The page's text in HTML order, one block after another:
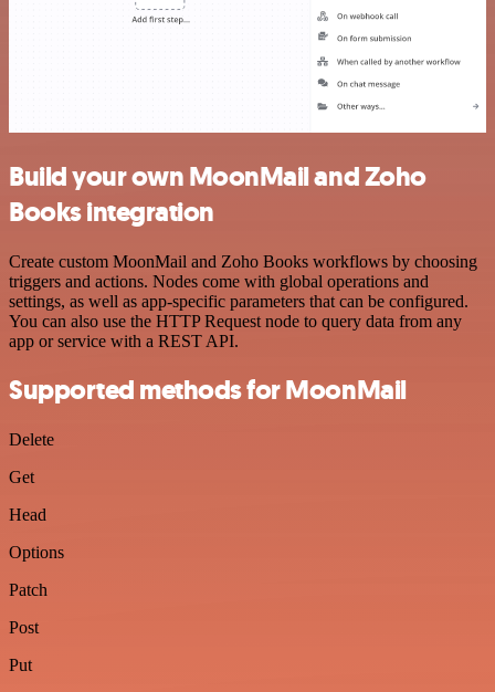
Build your own MoonMail and Zoho
Books integration
Create custom MoonMail and Zoho Books workflows by choosing
triggers and actions. Nodes come with global operations and
settings, as well as app-specific parameters that can be configured.
You can also use the HTTP Request node to query data from any
app or service with a REST API.
Supported methods for MoonMail
Delete
Get
Head
Options
Patch
Post
Put